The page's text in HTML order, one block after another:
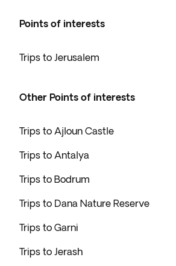
Points of interests
Trips to Jerusalem
Other Points of interests
Trips to Ajloun Castle
Trips to Antalya
Trips to Bodrum
Trips to Dana Nature Reserve
Trips to Garni
Trips to Jerash